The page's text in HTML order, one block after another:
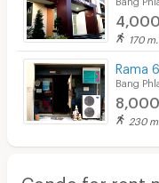
170
Rama
Bang
230